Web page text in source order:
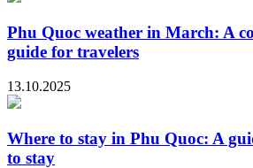
Phu Quoc weather in March: A
guide for travelers
13.10.2025
Where to stay in Phu Quoc: A
to stay